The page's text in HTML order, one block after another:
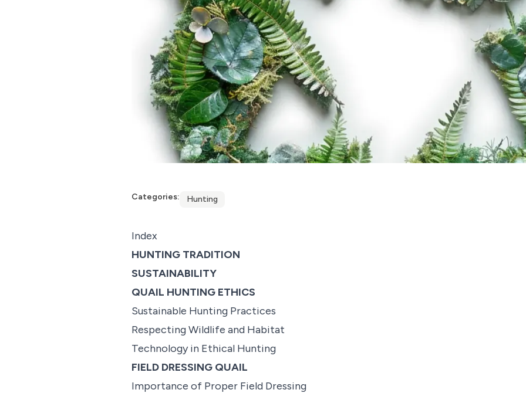
Categories: Hunting
Index
HUNTING TRADITION
SUSTAINABILITY
QUAIL HUNTING ETHICS
Sustainable Hunting Practices
Respecting Wildlife and Habitat
Technology in Ethical Hunting
FIELD DRESSING QUAIL
Importance of Proper Field Dressing